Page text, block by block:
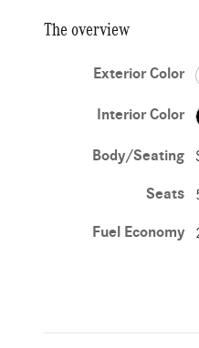
The overview
Exterior Color
Interior Color
Body/Seating
Seats
Fuel Economy